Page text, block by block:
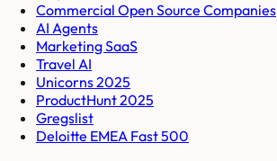
Commercial Open Source Companies
AI Agents
Marketing SaaS
Travel AI
Unicorns 2025
ProductHunt 2025
Gregslist
Deloitte EMEA Fast 500